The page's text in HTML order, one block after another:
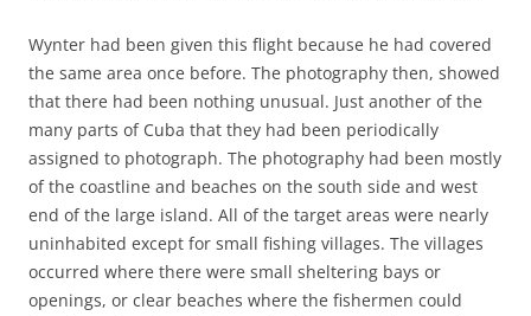
Wynter had been given this flight because he had covered
the same area once before. The photography then, showed
that there had been nothing unusual. Just another of the
many parts of Cuba that they had been periodically
assigned to photograph. The photography had been mostly
of the coastline and beaches on the south side and west
end of the large island. All of the target areas were nearly
uninhabited except for small fishing villages. The villages
occurred where there were small sheltering bays or
openings, or clear beaches where the fishermen could